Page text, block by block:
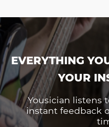
EVERYTHING
YOUR
Yousician listens
instant feedback